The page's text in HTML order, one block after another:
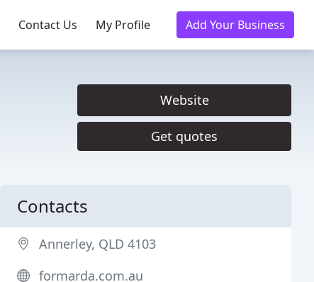
Contact Us My Profile Add Your Business
Website
Get quotes
Contacts
Annerley, QLD 4103
formarda.com.au